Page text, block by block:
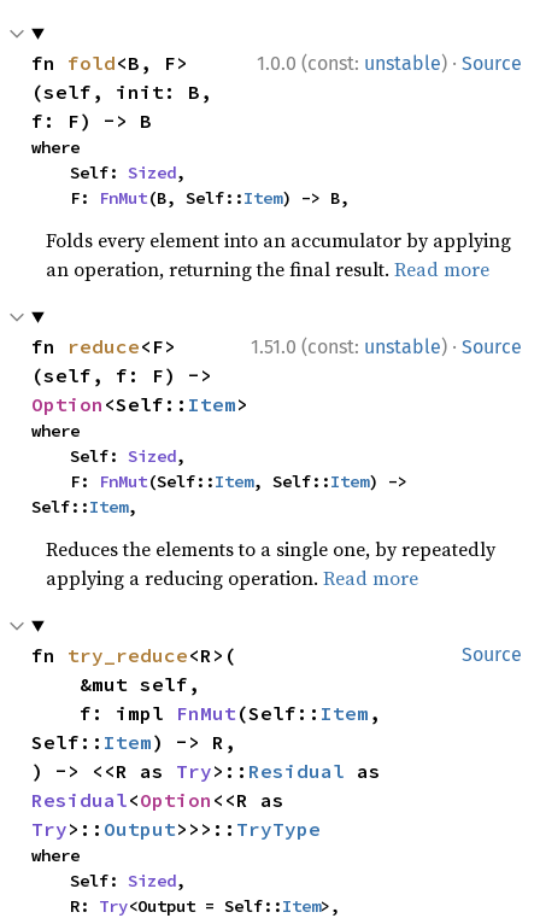
1.0.0 (const: unstable) · Source
fn fold<B, F>
(self, init: B,
f: F) -> B
where
    Self:
Sized,
    F:
FnMut(B, Self::Item) -> B,
Folds every element into an accumulator by applying
an operation, returning the final result.Read more
1.51.0 (const: unstable) · Source
fn reduce<F>
Option <Self:: Item>
where
    Self:
Sized,
    F:
FnMut(Self::Item, Self::Item) ->
Self::Item,
Reduces the elements to a single one, by repeatedly
applying a reducing operation.Read more
Source
fn try_reduce<R>(
    f: impl
FnMut (Self:: Item ,
Self:: Item) -> R,
) -> <<R as Try>:: Residual
Residual<Option
Try>:: Output>>>:: TryType
where
    Self:
Sized,
    R:
Try<Output = Self::Item>,